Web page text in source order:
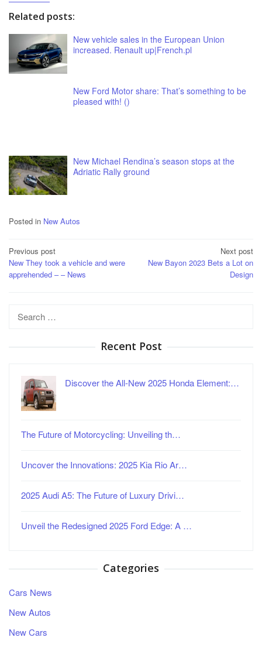
Related posts:
New vehicle sales in the European Union
increased. Renault up|French.pl
New Ford Motor share: That’s something to be
pleased with! ()
New Michael Rendina’s season stops at the
Adriatic Rally ground
Posted in New Autos
Post
navigation
Previous post
New They took a vehicle and were
apprehended – – News
Next post
New Bayon 2023 Bets a Lot on
Design
Search
Recent Post
Discover the All-New 2025 Honda Element:…
The Future of Motorcycling: Unveiling th…
Uncover the Innovations: 2025 Kia Rio Ar…
2025 Audi A5: The Future of Luxury Drivi…
Unveil the Redesigned 2025 Ford Edge: A …
Categories
Cars News
New Autos
New Cars